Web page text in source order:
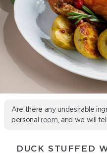
Are there any undesirable
personal room , and we will
DUCK STUFFED